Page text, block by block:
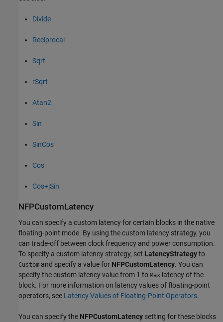
Divide
Reciprocal
Sqrt
rSqrt
Atan2
Sin
SinCos
Cos
Cos+jSin
NFPCustomLatency
You can specify a custom latency for certain blocks in the native
floating-point mode. By using the custom latency strategy, you
can trade-off between clock frequency and power consumption.
To specify a custom latency strategy, set LatencyStrategyto
Custom and specify a value for NFPCustomLatency. You can
specify the custom latency value from 1 to Max latency of the
block. For more information on latency values of floating-point
operators, see Latency Values of Floating-Point Operators.
You can specify the NFPCustomLatency setting for these blocks